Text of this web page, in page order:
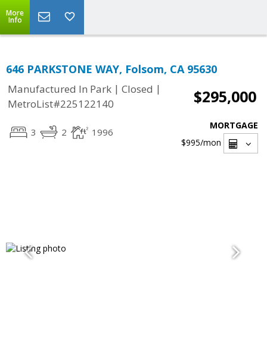
More
Info
646 PARKSTONE WAY, Folsom, CA 95630
Manufactured In Park | Closed |
MetroList#225122140
$295,000
3 2 1996
MORTGAGE
$995/mon